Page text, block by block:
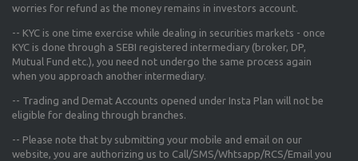
worries for refund as the money remains in investors account.
-- KYC is one time exercise while dealing in securities markets - once
KYC is done through a SEBI registered intermediary (broker, DP,
Mutual Fund etc.), you need not undergo the same process again
when you approach another intermediary.
-- Trading and Demat Accounts opened under Insta Plan will not be
eligible for dealing through branches.
-- Please note that by submitting your mobile and email on our
website, you are authorizing us to Call/SMS/Whtsapp/RCS/Email you